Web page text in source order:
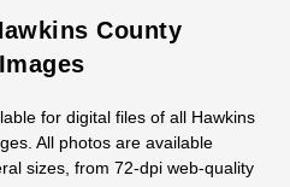
County
for digital files of all Hawkins
All photos are available
sizes, from 72-dpi web-quality